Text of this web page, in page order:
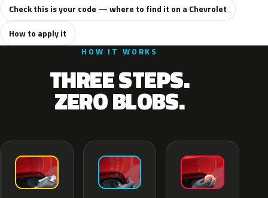
Check this is your code — where to find it on a Chevrolet
How to apply it
HOW IT WORKS
THREE STEPS.
ZERO BLOBS.